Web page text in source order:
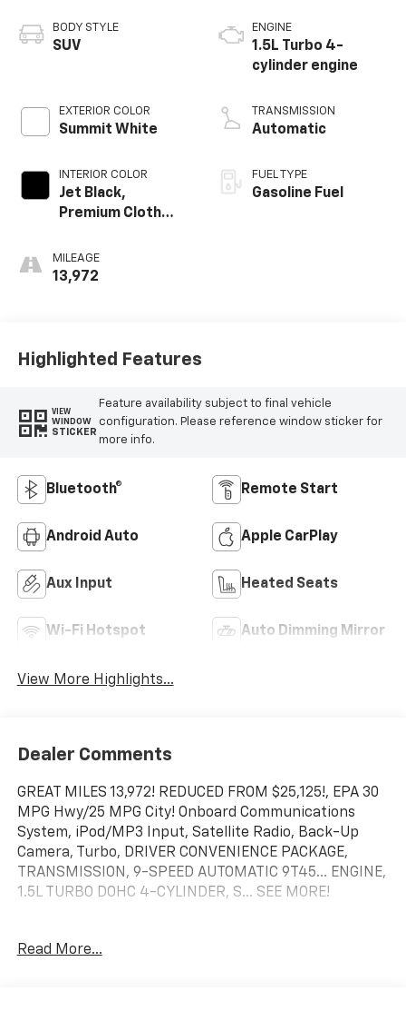
BODY STYLE
SUV
EXTERIOR COLOR
Summit White
INTERIOR COLOR
Jet Black,
Premium Cloth
MILEAGE
13,972
ENGINE
1.5L Turbo 4-
cylinder engine
TRANSMISSION
Automatic
FUEL TYPE
Gasoline Fuel
Highlighted Features
VIEW
WINDOW
STICKER
Feature availability subject to final vehicle
configuration. Please reference window sticker for
more info.
Bluetooth® Remote Start
Android Auto Apple CarPlay
Aux Input Heated Seats
Wi-Fi Hotspot Auto Dimming Mirror
View More Highlights...
Dealer Comments
GREAT MILES 13,972! REDUCED FROM $25,125!, EPA 30
MPG Hwy/25 MPG City! Onboard Communications
System, iPod/MP3 Input, Satellite Radio, Back-Up
Camera, Turbo, DRIVER CONVENIENCE PACKAGE,
TRANSMISSION, 9-SPEED AUTOMATIC 9T45... ENGINE,
1.5L TURBO DOHC 4-CYLINDER, S... SEE MORE!
Back-Up Camera, Satellite Radio, iPod/MP3 Input,
Read More...